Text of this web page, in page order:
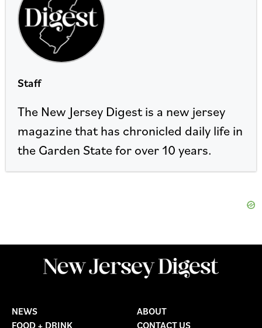
Staff
The New Jersey Digest is a new jersey
magazine that has chronicled daily life in
the Garden State for over 10 years.
NEWS
FOOD + DRINK
ABOUT
CONTACT US